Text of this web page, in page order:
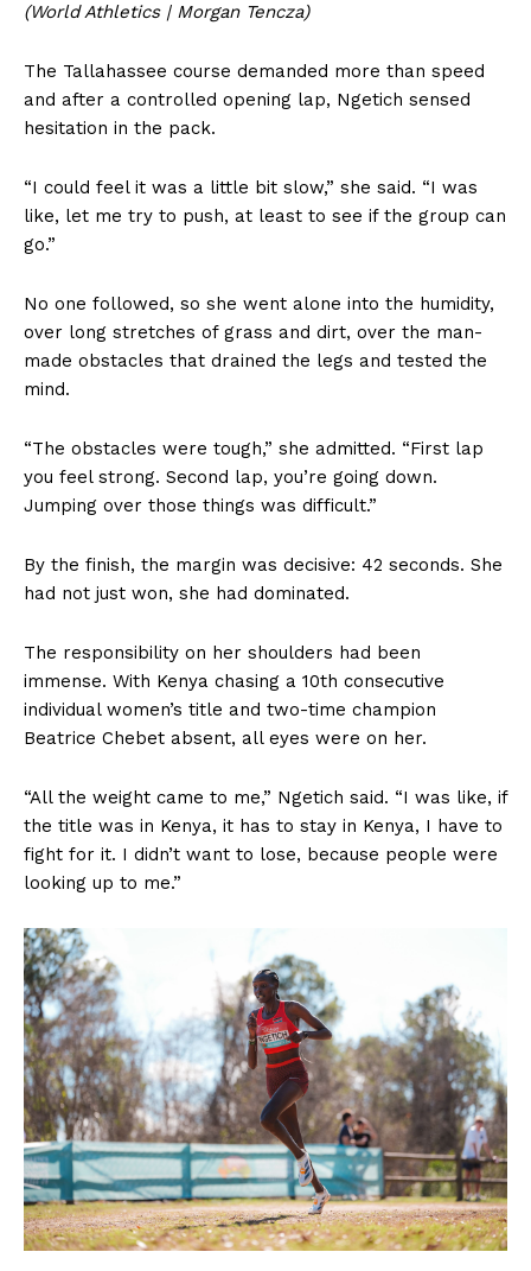
(World Athletics | Morgan Tencza)
The Tallahassee course demanded more than speed
and after a controlled opening lap, Ngetich sensed
hesitation in the pack.
“I could feel it was a little bit slow,” she said. “I was
like, let me try to push, at least to see if the group can
go.”
No one followed, so she went alone into the humidity,
over long stretches of grass and dirt, over the man-
made obstacles that drained the legs and tested the
mind.
“The obstacles were tough,” she admitted. “First lap
you feel strong. Second lap, you’re going down.
Jumping over those things was difficult.”
By the finish, the margin was decisive: 42 seconds. She
had not just won, she had dominated.
The responsibility on her shoulders had been
immense. With Kenya chasing a 10th consecutive
individual women’s title and two-time champion
Beatrice Chebet absent, all eyes were on her.
“All the weight came to me,” Ngetich said. “I was like, if
the title was in Kenya, it has to stay in Kenya, I have to
fight for it. I didn’t want to lose, because people were
looking up to me.”